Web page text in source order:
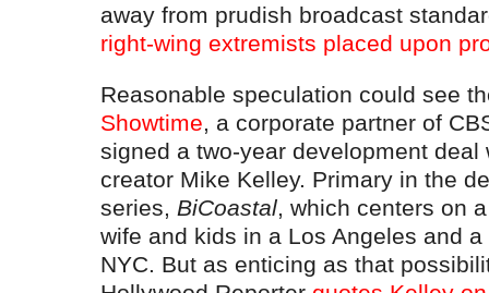
away from prudish broadcast
right-wing extremists placed upon
Reasonable speculation could see
Showtime , a corporate partner of
signed a two-year development
creator Mike Kelley. Primary in the
series, BiCoastal , which centers on
wife and kids in a Los Angeles and
NYC. But as enticing as that